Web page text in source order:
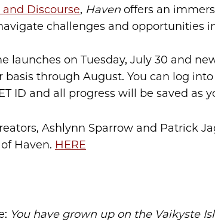
Discourse, Havenoffers an
challenges and opportunities
launches on Tuesday, July 30 and
basis through August. You can log
ID and all progress will be saved as
Ashlynn Sparrow and Patrick
Haven. HERE
You have grown up on the Vaikyste